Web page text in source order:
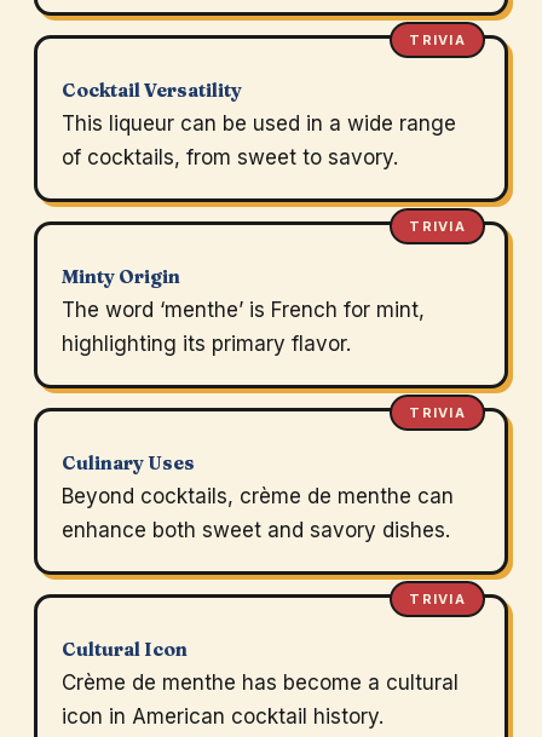
TRIVIA
Cocktail Versatility
This liqueur can be used in a wide range
of cocktails, from sweet to savory.
TRIVIA
Minty Origin
The word ‘menthe’ is French for mint,
highlighting its primary flavor.
TRIVIA
Culinary Uses
Beyond cocktails, crème de menthe can
enhance both sweet and savory dishes.
TRIVIA
Cultural Icon
Crème de menthe has become a cultural
icon in American cocktail history.